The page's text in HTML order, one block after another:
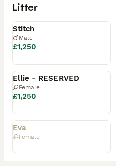
Litter
Stitch
Male
£1,250
Reserved
Ellie - RESERVED
Female
£1,250
Rehomed
Eva
Female